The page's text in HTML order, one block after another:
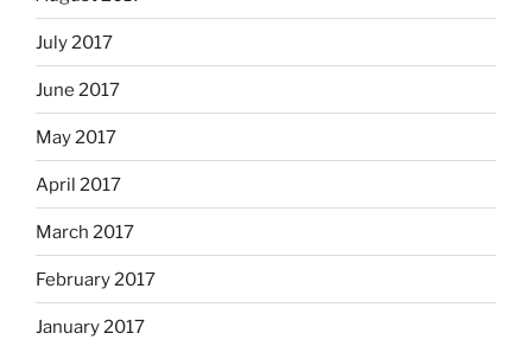
July 2017
June 2017
May 2017
April 2017
March 2017
February 2017
January 2017